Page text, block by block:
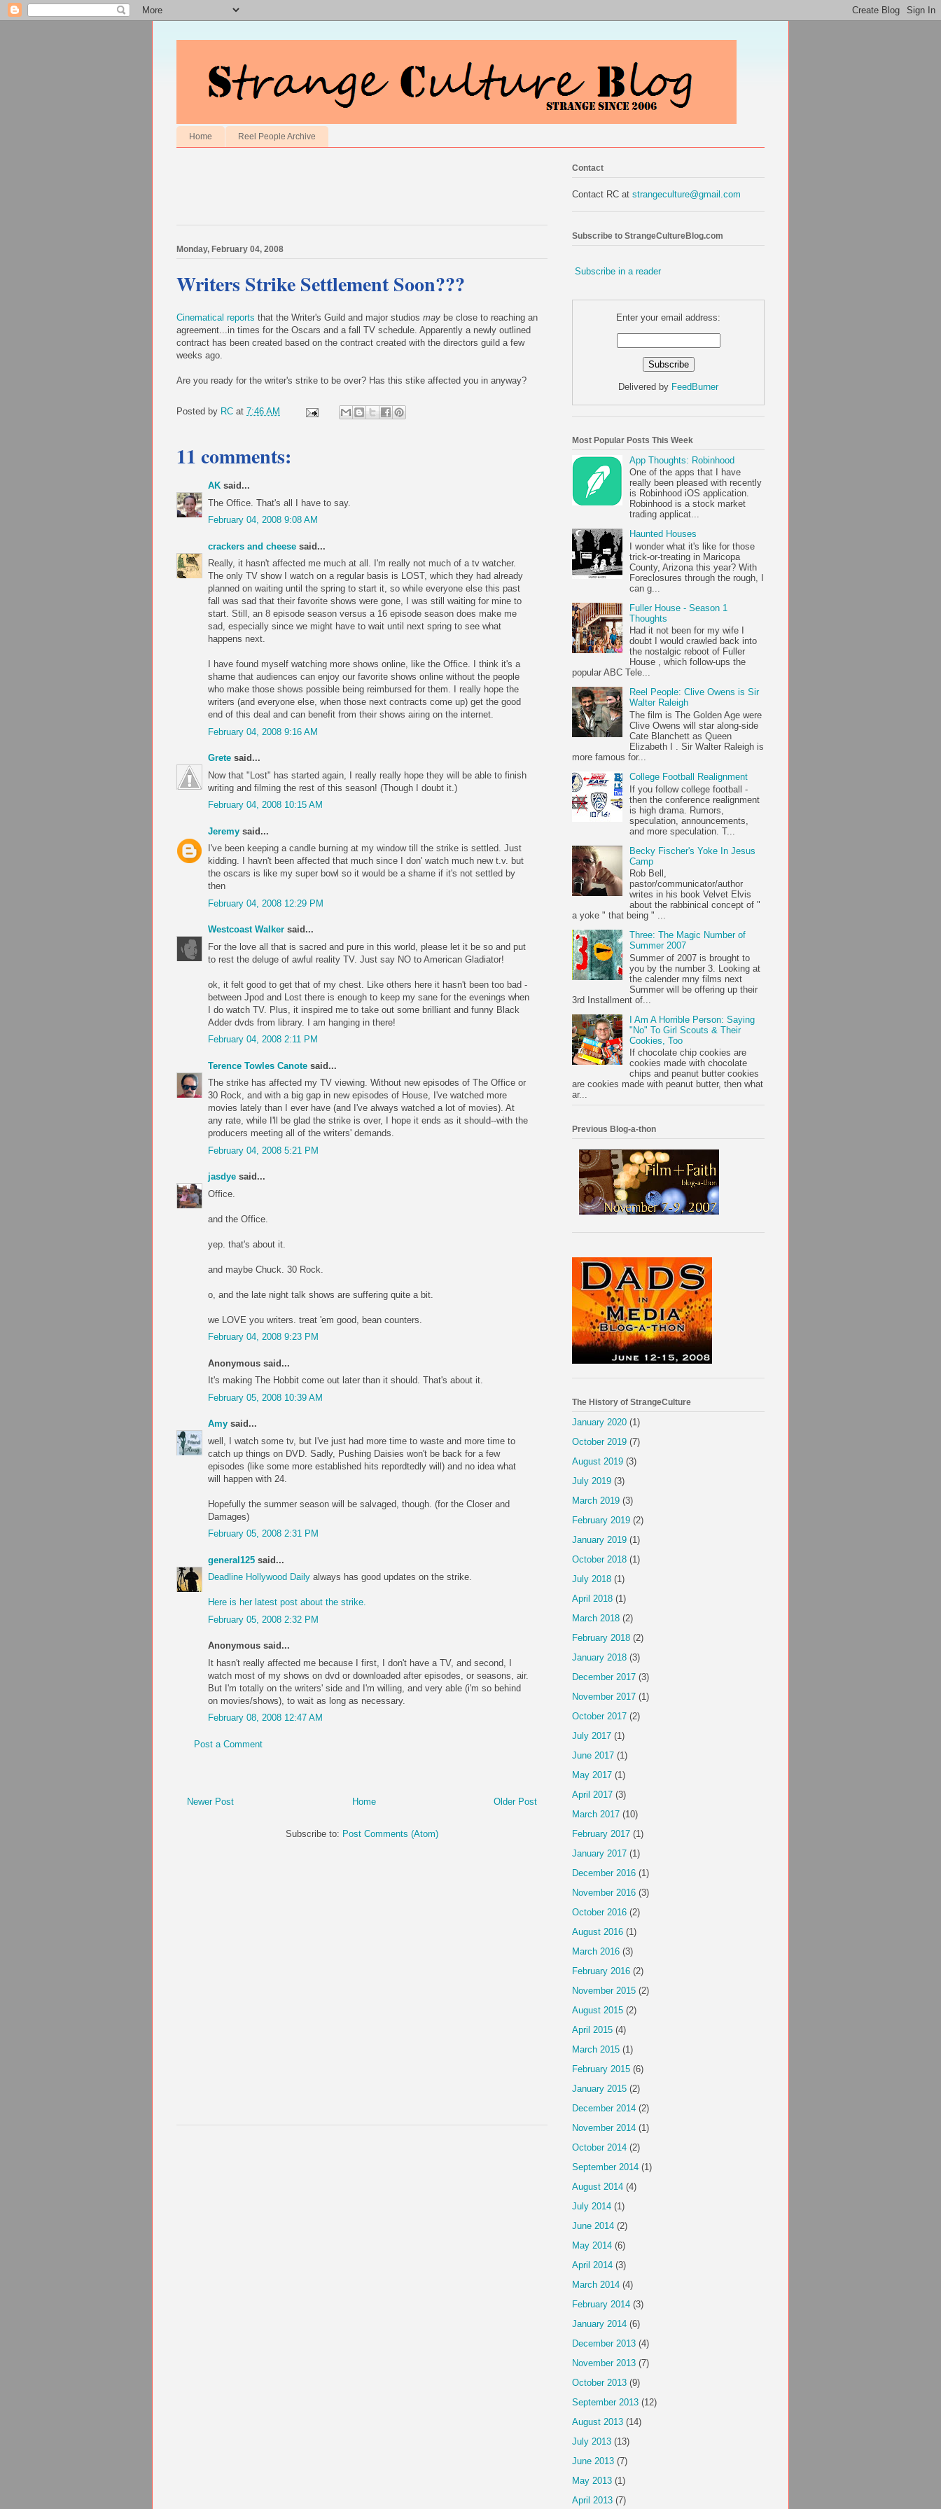
Home Reel People Archive
Monday, February 04, 2008
Writers Strike Settlement Soon???
Cinematical reports that the Writer's Guild and major studios may be close to reaching an
agreement...in times for the Oscars and a fall TV schedule. Apparently a newly outlined
contract has been created based on the contract created with the directors guild a few
weeks ago.
Are you ready for the writer's strike to be over? Has this stike affected you in anyway?
Posted by RC at 7:46 AM
11 comments:
AK said...
The Office. That's all I have to say.
February 04, 2008 9:08 AM
crackers and cheese said...
Really, it hasn't affected me much at all. I'm really not much of a tv watcher.
The only TV show I watch on a regular basis is LOST, which they had already
planned on waiting until the spring to start it, so while everyone else this past
fall was sad that their favorite shows were gone, I was still waiting for mine to
start. Still, an 8 episode season versus a 16 episode season does make me
sad, especially since we might have to wait until next spring to see what
happens next.
I have found myself watching more shows online, like the Office. I think it's a
shame that audiences can enjoy our favorite shows online without the people
who make those shows possible being reimbursed for them. I really hope the
writers (and everyone else, when those next contracts come up) get the good
end of this deal and can benefit from their shows airing on the internet.
February 04, 2008 9:16 AM
Grete said...
Now that "Lost" has started again, I really really hope they will be able to finish
writing and filming the rest of this season! (Though I doubt it.)
February 04, 2008 10:15 AM
Jeremy said...
I've been keeping a candle burning at my window till the strike is settled. Just
kidding. I havn't been affected that much since I don' watch much new t.v. but
the oscars is like my super bowl so it would be a shame if it's not settled by
then
February 04, 2008 12:29 PM
Westcoast Walker said...
For the love all that is sacred and pure in this world, please let it be so and put
to rest the deluge of awful reality TV. Just say NO to American Gladiator!
ok, it felt good to get that of my chest. Like others here it hasn't been too bad -
between Jpod and Lost there is enough to keep my sane for the evenings when
I do watch TV. Plus, it inspired me to take out some brilliant and funny Black
Adder dvds from library. I am hanging in there!
February 04, 2008 2:11 PM
Terence Towles Canote said...
The strike has affected my TV viewing. Without new episodes of The Office or
30 Rock, and with a big gap in new episodes of House, I've watched more
movies lately than I ever have (and I've always watched a lot of movies). At
any rate, while I'll be glad the strike is over, I hope it ends as it should--with the
producers meeting all of the writers' demands.
February 04, 2008 5:21 PM
jasdye said...
Office.
and the Office.
yep. that's about it.
and maybe Chuck. 30 Rock.
o, and the late night talk shows are suffering quite a bit.
we LOVE you writers. treat 'em good, bean counters.
February 04, 2008 9:23 PM
Anonymous said...
It's making The Hobbit come out later than it should. That's about it.
February 05, 2008 10:39 AM
Amy said...
well, I watch some tv, but I've just had more time to waste and more time to
catch up things on DVD. Sadly, Pushing Daisies won't be back for a few
episodes (like some more established hits repordtedly will) and no idea what
will happen with 24.
Hopefully the summer season will be salvaged, though. (for the Closer and
Damages)
February 05, 2008 2:31 PM
general125 said...
Deadline Hollywood Daily always has good updates on the strike.
Here is her latest post about the strike.
February 05, 2008 2:32 PM
Anonymous said...
It hasn't really affected me because I first, I don't have a TV, and second, I
watch most of my shows on dvd or downloaded after episodes, or seasons, air.
But I'm totally on the writers' side and I'm willing, and very able (i'm so behind
on movies/shows), to wait as long as necessary.
February 08, 2008 12:47 AM
Post a Comment
Newer Post Older Post
Home
Subscribe to: Post Comments (Atom)
Contact
Contact RC at strangeculture@gmail.com
Subscribe to StrangeCultureBlog.com
Subscribe in a reader
Enter your email address:
Delivered by FeedBurner
Most Popular Posts This Week
App Thoughts: Robinhood
One of the apps that I have
really been pleased with recently
is Robinhood iOS application.
Robinhood is a stock market
trading applicat...
Haunted Houses
I wonder what it's like for those
trick-or-treating in Maricopa
County, Arizona this year? With
Foreclosures through the rough, I
can g...
Fuller House - Season 1
Thoughts
Had it not been for my wife I
doubt I would crawled back into
the nostalgic reboot of Fuller
House , which follow-ups the
popular ABC Tele...
Reel People: Clive Owens is Sir
Walter Raleigh
The film is The Golden Age were
Clive Owens will star along-side
Cate Blanchett as Queen
Elizabeth I . Sir Walter Raleigh is
more famous for...
College Football Realignment
If you follow college football -
then the conference realignment
is high drama. Rumors,
speculation, announcements,
and more speculation. T...
Becky Fischer's Yoke In Jesus
Camp
Rob Bell,
pastor/communicator/author
writes in his book Velvet Elvis
about the rabbinical concept of "
a yoke " that being " ...
Three: The Magic Number of
Summer 2007
Summer of 2007 is brought to
you by the number 3. Looking at
the calender mny films next
Summer will be offering up their
3rd Installment of...
I Am A Horrible Person: Saying
"No" To Girl Scouts & Their
Cookies, Too
If chocolate chip cookies are
cookies made with chocolate
chips and peanut butter cookies
are cookies made with peanut butter, then what
ar...
Previous Blog-a-thon
The History of StrangeCulture
January 2020 (1)
October 2019 (7)
August 2019 (3)
July 2019 (3)
March 2019 (3)
February 2019 (2)
January 2019 (1)
October 2018 (1)
July 2018 (1)
April 2018 (1)
March 2018 (2)
February 2018 (2)
January 2018 (3)
December 2017 (3)
November 2017 (1)
October 2017 (2)
July 2017 (1)
June 2017 (1)
May 2017 (1)
April 2017 (3)
March 2017 (10)
February 2017 (1)
January 2017 (1)
December 2016 (1)
November 2016 (3)
October 2016 (2)
August 2016 (1)
March 2016 (3)
February 2016 (2)
November 2015 (2)
August 2015 (2)
April 2015 (4)
March 2015 (1)
February 2015 (6)
January 2015 (2)
December 2014 (2)
November 2014 (1)
October 2014 (2)
September 2014 (1)
August 2014 (4)
July 2014 (1)
June 2014 (2)
May 2014 (6)
April 2014 (3)
March 2014 (4)
February 2014 (3)
January 2014 (6)
December 2013 (4)
November 2013 (7)
October 2013 (9)
September 2013 (12)
August 2013 (14)
July 2013 (13)
June 2013 (7)
May 2013 (1)
April 2013 (7)